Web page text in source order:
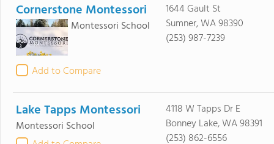
Cornerstone Montessori
Montessori School
Add to Compare
1644 Gault St
Sumner, WA 98390
(253) 987-7239
Lake Tapps Montessori
Montessori School
4118 W Tapps Dr E
Bonney Lake, WA 98391
(253) 862-6556